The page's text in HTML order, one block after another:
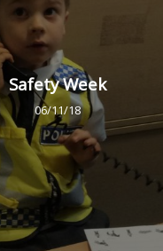
Safety Week
06/11/18